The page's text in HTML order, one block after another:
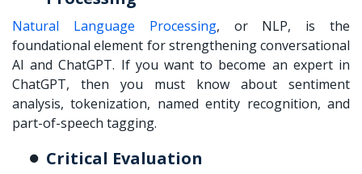
Natural Language Processing, or NLP, is the
foundational element for strengthening conversational
AI and ChatGPT. If you want to become an expert in
ChatGPT, then you must know about sentiment
analysis, tokenization, named entity recognition, and
part-of-speech tagging.
Critical Evaluation